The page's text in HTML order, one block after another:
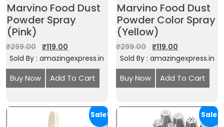
Marvino Food Dust
Powder Spray
(Pink)
₹299.00 ₹119.00
Sold By : amazingexpress.in
Buy Now Add To Cart
Marvino Food Dust
Powder Color Spray
(Yellow)
₹299.00 ₹119.00
Sold By : amazingexpress.in
Buy Now Add To Cart
Sale! Sale!